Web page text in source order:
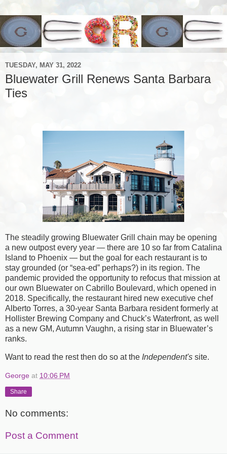
TUESDAY, MAY 31, 2022
Bluewater Grill Renews Santa Barbara
Ties
The steadily growing Bluewater Grill chain may be opening
a new outpost every year — there are 10 so far from Catalina
Island to Phoenix — but the goal for each restaurant is to
stay grounded (or “sea-ed” perhaps?) in its region. The
pandemic provided the opportunity to refocus that mission at
our own Bluewater on Cabrillo Boulevard, which opened in
2018. Specifically, the restaurant hired new executive chef
Alberto Torres, a 30-year Santa Barbara resident formerly at
Hollister Brewing Company and Chuck’s Waterfront, as well
as a new GM, Autumn Vaughn, a rising star in Bluewater’s
ranks.
Want to read the rest then do so at the Independent's site.
George at 10:06 PM
Share
No comments:
Post a Comment